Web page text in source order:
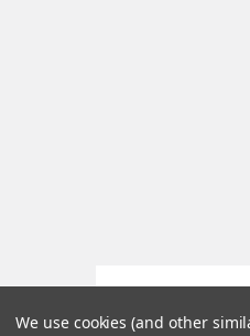
©2026
We use cookies (and other